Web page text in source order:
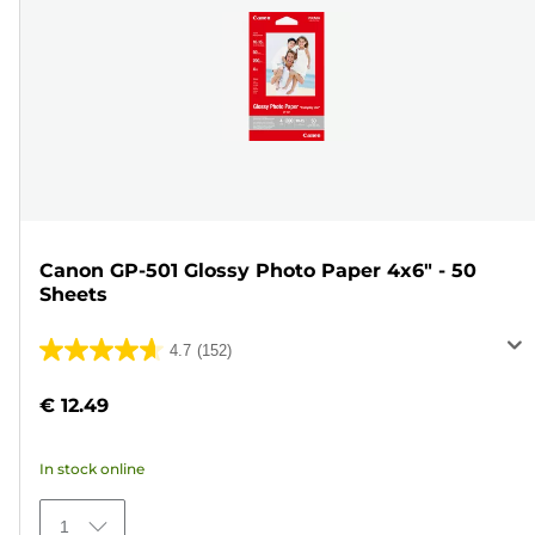
Canon GP-501 Glossy Photo Paper 4x6" - 50
Sheets
4.7 (152)
4.7
of
stars.
152
€ 12.49
In stock online
1